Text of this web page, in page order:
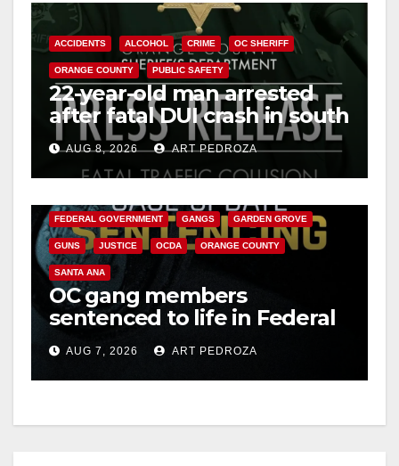
ACCIDENTS ALCOHOL CRIME OC SHERIFF
ORANGE COUNTY PUBLIC SAFETY
22-year-old man arrested
after fatal DUI crash in south
OCAUG 8, 2026 ART PEDROZA
FEDERAL GOVERNMENT GANGS GARDEN GROVE
GUNS JUSTICE OCDA ORANGE COUNTY
SANTA ANA
OC gang members
sentenced to life in Federal
prison over Mexican Mafia
hitAUG 7, 2026 ART PEDROZA